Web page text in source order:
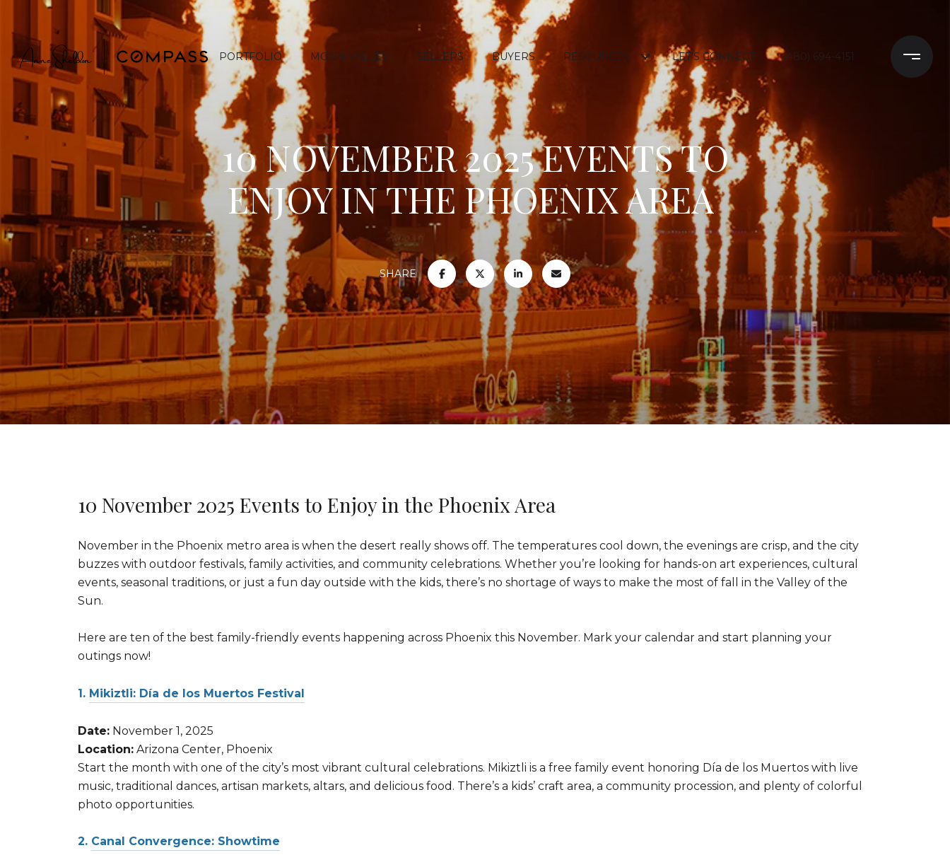
PORTFOLIO MOON VALLEY SELLERS BUYERS RESOURCES LET'S CONNECT (480) 694-4151
10 NOVEMBER 2025 EVENTS TO
ENJOY IN THE PHOENIX AREA
SHARE
10 November 2025 Events to Enjoy in the Phoenix Area
November in the Phoenix metro area is when the desert really shows off. The temperatures cool down, the evenings are crisp, and the city
buzzes with outdoor festivals, family activities, and community celebrations. Whether you’re looking for hands-on art experiences, cultural
events, seasonal traditions, or just a fun day outside with the kids, there’s no shortage of ways to make the most of fall in the Valley of the
Sun.
Here are ten of the best family-friendly events happening across Phoenix this November. Mark your calendar and start planning your
outings now!
1. Mikiztli: Día de los Muertos Festival
Date: November 1, 2025
Location: Arizona Center, Phoenix
Start the month with one of the city’s most vibrant cultural celebrations. Mikiztli is a free family event honoring Día de los Muertos with live
music, traditional dances, artisan markets, altars, and delicious food. There’s a kids’ craft area, a community procession, and plenty of colorful
photo opportunities.
2. Canal Convergence: Showtime